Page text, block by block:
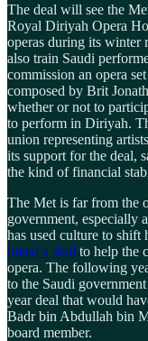
The deal will see the
Royal Diriyah Opera
operas during its winter
also train Saudi
commission an opera
composed by Brit
whether or not to
to perform in Diriyah.
union representing
its support for the deal,
the kind of financial
The Met is far from the
government, especially
has used culture to shift
inked a deal to help the
opera. The following
to the Saudi
year deal that would
Badr bin Abdullah bin
board member.